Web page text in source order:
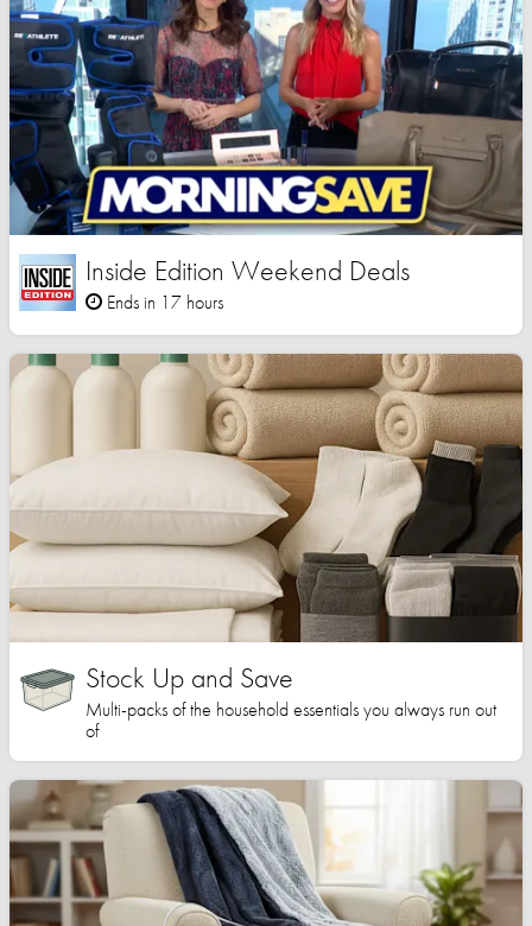
Inside Edition Weekend Deals
Ends in 17 hours
Stock Up and Save
Multi-packs of the household essentials you always run out
of